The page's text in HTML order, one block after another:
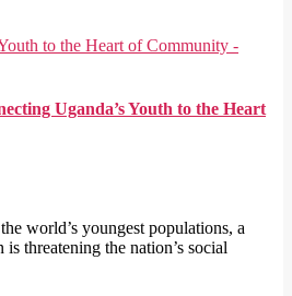
Uganda’s Youth to the Heart
world’s youngest populations, a
threatening the nation’s social